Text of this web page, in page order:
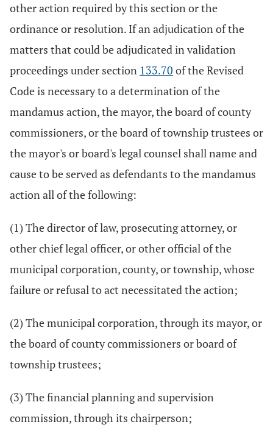
other action required by this section or the
ordinance or resolution. If an adjudication of the
matters that could be adjudicated in validation
proceedings under section 133.70 of the Revised
Code is necessary to a determination of the
mandamus action, the mayor, the board of county
commissioners, or the board of township trustees or
the mayor's or board's legal counsel shall name and
cause to be served as defendants to the mandamus
action all of the following:
(1) The director of law, prosecuting attorney, or
other chief legal officer, or other official of the
municipal corporation, county, or township, whose
failure or refusal to act necessitated the action;
(2) The municipal corporation, through its mayor, or
the board of county commissioners or board of
township trustees;
(3) The financial planning and supervision
commission, through its chairperson;